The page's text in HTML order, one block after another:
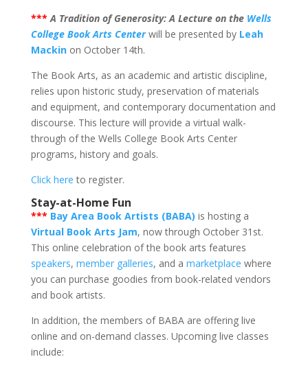
***A Tradition of Generosity: A Lecture on the Wells
College Book Arts Centerwill be presented by Leah
Mackinon October 14th.
The Book Arts, as an academic and artistic discipline,
relies upon historic study, preservation of materials
and equipment, and contemporary documentation and
discourse. This lecture will provide a virtual walk-
through of the Wells College Book Arts Center
programs, history and goals.
Click here to register.
Stay-at-Home Fun
*** Bay Area Book Artists (BABA) is hosting a
Virtual Book Arts Jam, now through October 31st.
This online celebration of the book arts features
speakers, member galleries, and a marketplace where
you can purchase goodies from book-related vendors
and book artists.
In addition, the members of BABA are offering live
online and on-demand classes. Upcoming live classes
include: